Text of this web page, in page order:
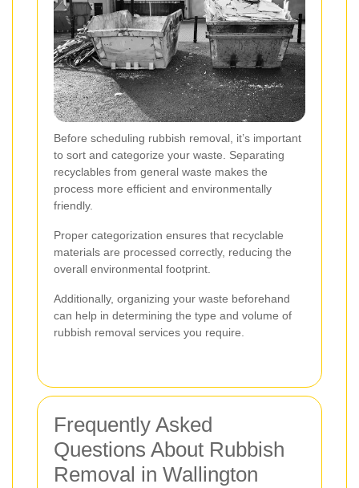
Before scheduling rubbish removal, it’s important
to sort and categorize your waste. Separating
recyclables from general waste makes the
process more efficient and environmentally
friendly.
Proper categorization ensures that recyclable
materials are processed correctly, reducing the
overall environmental footprint.
Additionally, organizing your waste beforehand
can help in determining the type and volume of
rubbish removal services you require.
Frequently Asked
Questions About Rubbish
Removal in Wallington